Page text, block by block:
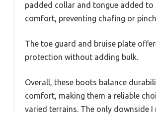
padded collar and tongue added to
comfort, preventing chafing or
The toe guard and bruise plate
protection without adding bulk.
Overall, these boots balance
comfort, making them a reliable
varied terrains. The only downside I